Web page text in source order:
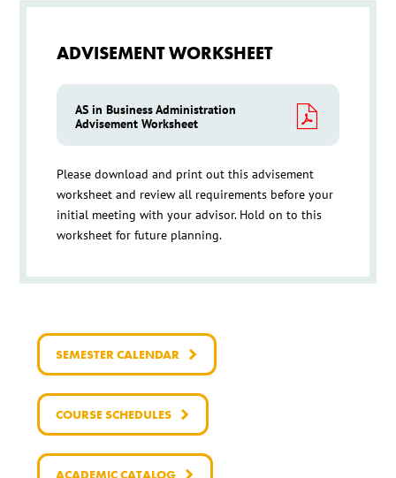
ADVISEMENT WORKSHEET
AS in Business Administration
Advisement Worksheet
Please download and print out this advisement
worksheet and review all requirements before your
initial meeting with your advisor. Hold on to this
worksheet for future planning.
SEMESTER CALENDAR
COURSE SCHEDULES
ACADEMIC CATALOG